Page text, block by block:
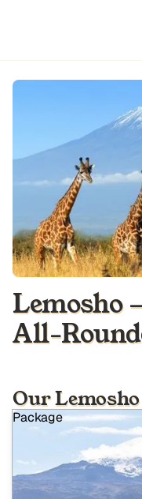
Lemosho
All-
Our
Package